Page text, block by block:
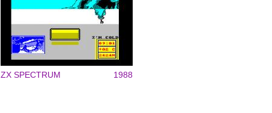
ZX SPECTRUM 1988